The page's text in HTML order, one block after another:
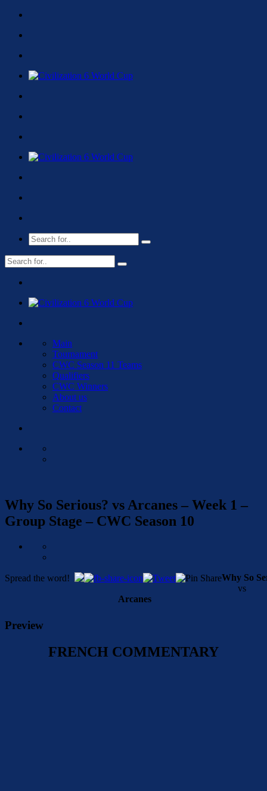
Main
Tournament
CWC Season 11 Teams
Qualifiers
CWC Winners
About us
Contact
Why So Serious? vs Arcanes – Week 1 –
Group Stage – CWC Season 10
Spread the word!
Why So
vs
Arcanes
Preview
FRENCH COMMENTARY